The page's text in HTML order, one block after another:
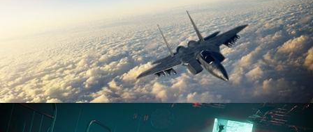
ANIMATION FUNDAMENTALS